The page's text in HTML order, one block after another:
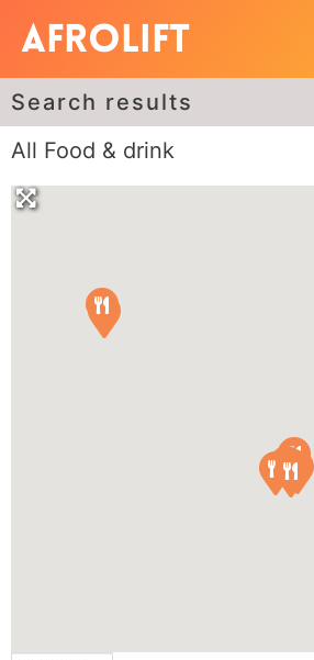
Search results
All Food & drink